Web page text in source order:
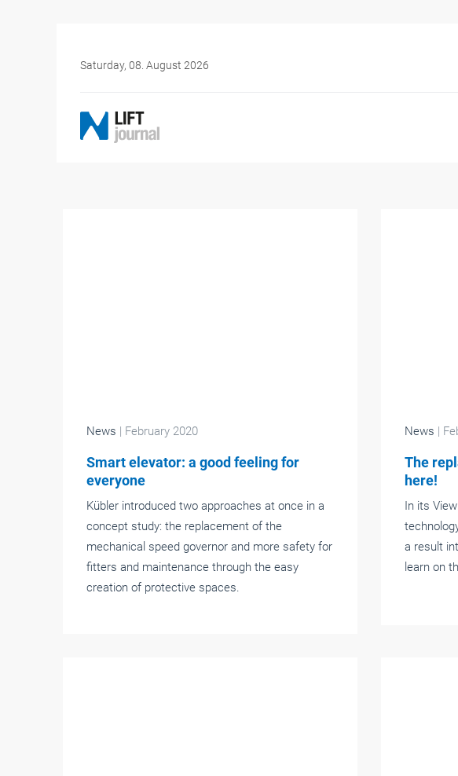
Saturday, 08. August 2026
News | February 2020
Smart elevator: a good feeling for
everyone
Kübler introduced two approaches at once in a
concept study: the replacement of the
mechanical speed governor and more safety for
fitters and maintenance through the easy
creation of protective spaces.
News |
The
here!
In its
a result
learn on